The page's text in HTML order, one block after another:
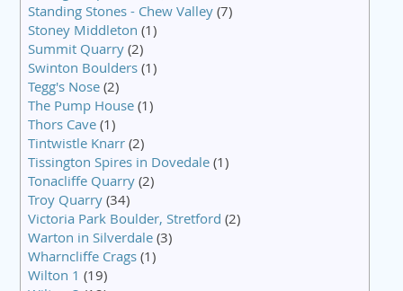
Standing Stones - Chew Valley(7)
Stoney Middleton (1)
Summit Quarry(2)
Swinton Boulders(1)
Tegg's Nose(2)
The Pump House(1)
Thors Cave(1)
Tintwistle Knarr(2)
Tissington Spires in Dovedale(1)
Tonacliffe Quarry(2)
Troy Quarry(34)
Victoria Park Boulder, Stretford (2)
Warton in Silverdale(3)
Wharncliffe Crags(1)
Wilton 1 (19)